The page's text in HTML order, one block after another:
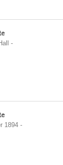
-
1894 -